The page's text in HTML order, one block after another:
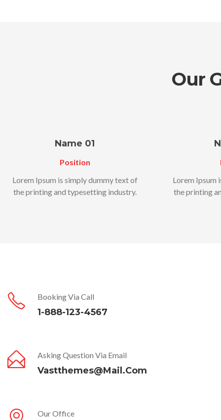
Our
Name 01
Position
Lorem Ipsum is simply dummy text of
the printing and typesetting industry.
Lorem Ipsum
the printing
Booking Via Call
1-888-123-4567
Asking Question Via Email
Vastthemes@mail.com
Our Office